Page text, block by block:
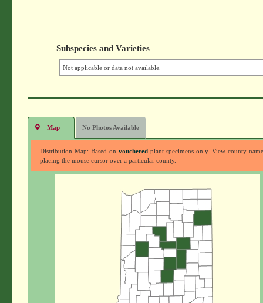
Subspecies and Varieties
Not applicable or data not available.
Map No Photos Available
Distribution Map: Based on voucheredplant specimens only. View county
placing the mouse cursor over a particular county.